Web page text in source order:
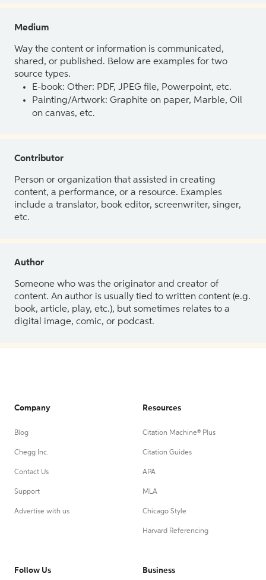
Medium
Way the content or information is communicated,
shared, or published. Below are examples for two
source types.
E-book: Other: PDF, JPEG file, Powerpoint, etc.
Painting/Artwork: Graphite on paper, Marble, Oil
on canvas, etc.
Contributor
Person or organization that assisted in creating
content, a performance, or a resource. Examples
include a translator, book editor, screenwriter, singer,
etc.
Author
Someone who was the originator and creator of
content. An author is usually tied to written content (e.g.
book, article, play, etc.), but sometimes relates to a
digital image, comic, or podcast.
Company
Blog
Chegg Inc.
Contact Us
Support
Advertise with us
Resources
Citation Machine® Plus
Citation Guides
APA
MLA
Chicago Style
Harvard Referencing
Follow Us Business